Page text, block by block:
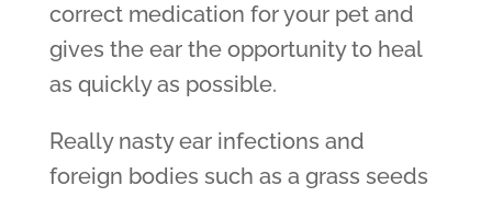
correct medication for your pet and
gives the ear the opportunity to heal
as quickly as possible.
Really nasty ear infections and
foreign bodies such as a grass seeds